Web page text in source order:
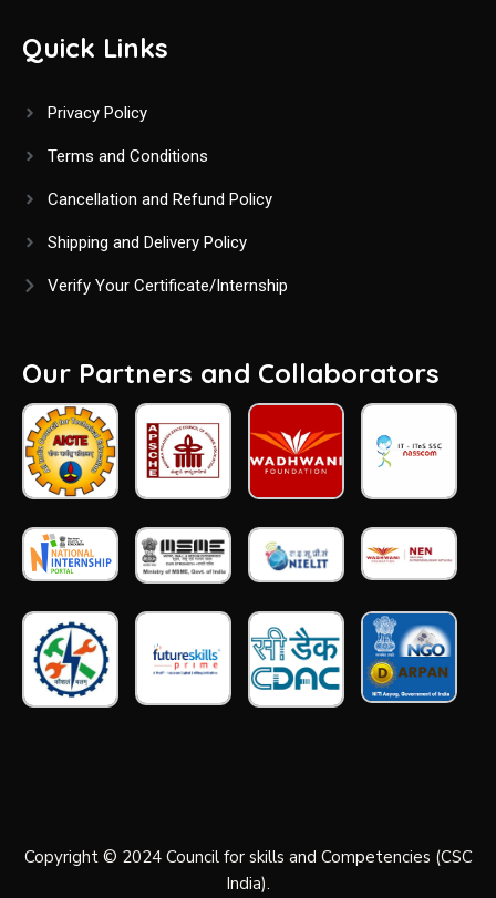
Quick Links
Privacy Policy
Terms and Conditions
Cancellation and Refund Policy
Shipping and Delivery Policy
Verify Your Certificate/Internship
Our Partners and Collaborators
Copyright © 2024 Council for skills and Competencies (CSC
India).